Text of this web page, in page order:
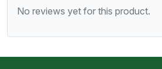
No reviews yet for this product.